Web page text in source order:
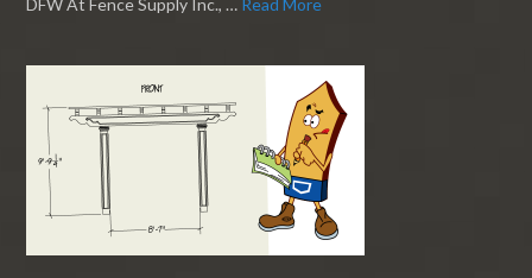
DFW At Fence Supply Inc., … Read More